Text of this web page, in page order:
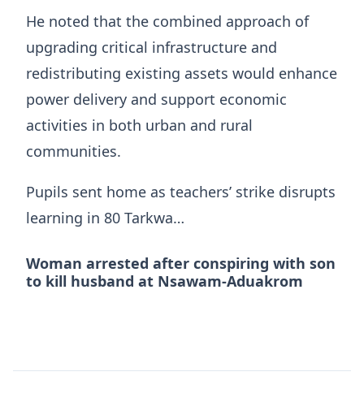
He noted that the combined approach of
upgrading critical infrastructure and
redistributing existing assets would enhance
power delivery and support economic
activities in both urban and rural
communities.
Pupils sent home as teachers’ strike disrupts
learning in 80 Tarkwa…
Woman arrested after conspiring with son
to kill husband at Nsawam-Aduakrom